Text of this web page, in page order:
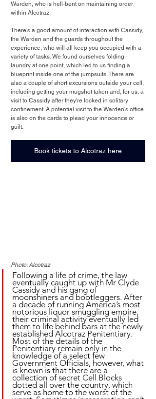
Warden, who is hell-bent on maintaining order
within Alcotraz.
There's a good amount of interaction with Cassidy,
the Warden and the guards throughout the
experience, who will all keep you occupied with a
variety of tasks. We found ourselves folding
laundry at one point, which led to us finding a
blueprint inside one of the jumpsuits. There are
also a couple of short excursions outside your cell,
including getting your mugshot taken and, for us, a
visit to Cassidy after they're locked in solitary
confinement. A potential visit to the Warden's office
is also on the cards to plead your innocence or
guilt.
Book tickets to Alcotraz here
Photo: Alcotraz
Following a life of crime, the law
eventually caught up with Mr Clyde
Cassidy and his gang of
moonshiners and bootleggers. After
a decade of running America’s most
notorious liquor smuggling empire,
their criminal activity eventually led
them to life behind bars at the newly
established Alcotraz Penitentiary.
Most of the details of the
Penitentiary remain only in the
knowledge of a select few
Government Officials, however, what
is known is that there are a
collection of secret Cell Blocks
dotted all over the country, which
serve as home to the worst of the